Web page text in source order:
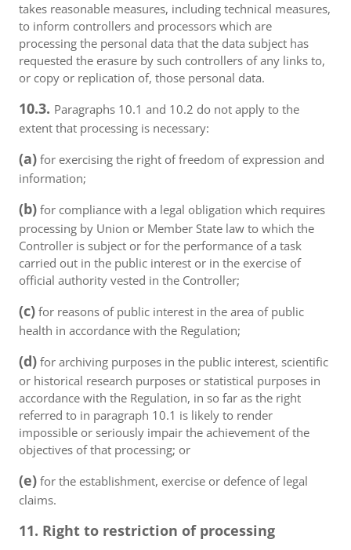
takes reasonable measures, including technical measures,
to inform controllers and processors which are
processing the personal data that the data subject has
requested the erasure by such controllers of any links to,
or copy or replication of, those personal data.
10.3. Paragraphs 10.1 and 10.2 do not apply to the
extent that processing is necessary:
(a) for exercising the right of freedom of expression and
information;
(b) for compliance with a legal obligation which requires
processing by Union or Member State law to which the
Controller is subject or for the performance of a task
carried out in the public interest or in the exercise of
official authority vested in the Controller;
(c) for reasons of public interest in the area of public
health in accordance with the Regulation;
(d) for archiving purposes in the public interest, scientific
or historical research purposes or statistical purposes in
accordance with the Regulation, in so far as the right
referred to in paragraph 10.1 is likely to render
impossible or seriously impair the achievement of the
objectives of that processing; or
(e) for the establishment, exercise or defence of legal
claims.
11. Right to restriction of processing